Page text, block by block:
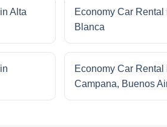
Alta
Economy Car Rental
Blanca
Economy Car Rental
Campana, Buenos